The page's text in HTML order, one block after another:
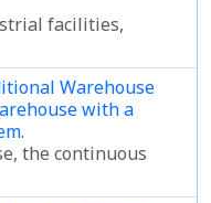
facilities,
Warehouse
with a
the continuous